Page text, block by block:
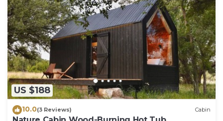
US $188
10.0(3 Reviews) Cabin